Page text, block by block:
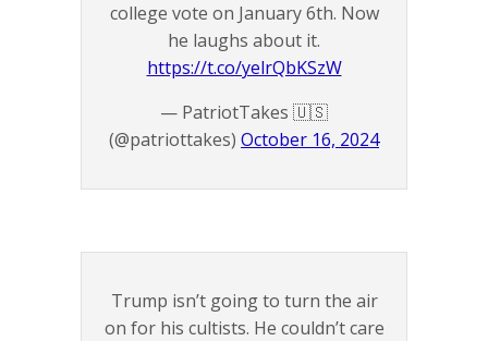
college vote on January 6th. Now
he laughs about it.
https://t.co/yelrQbKSzW
— PatriotTakes 🇺🇸
(@patriottakes) October 16, 2024
Trump isn’t going to turn the air
on for his cultists. He couldn’t care